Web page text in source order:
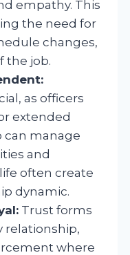
empathy. This
the need for
changes,
the job.
as officers
extended
can manage
and
often create
dynamic.
Trust forms
relationship,
where